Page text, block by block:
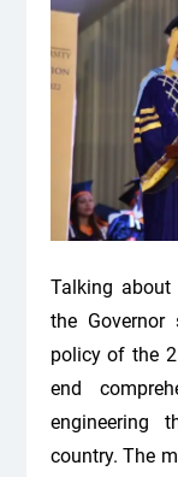
Talking
the
policy of the
end
engineering
country. The